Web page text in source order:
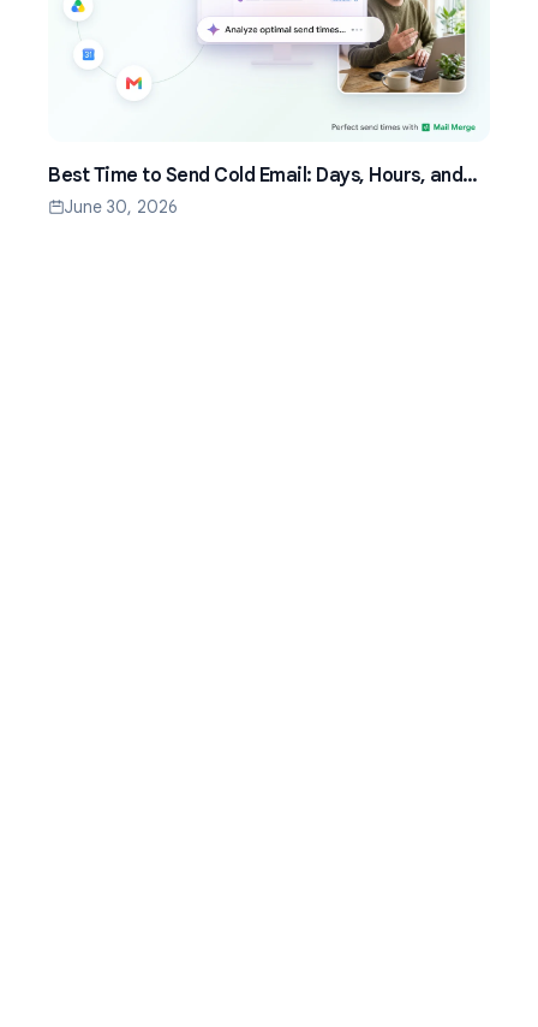
Best Time to Send Cold Email: Days, Hours, and
Time Zones That Work
June 30, 2026